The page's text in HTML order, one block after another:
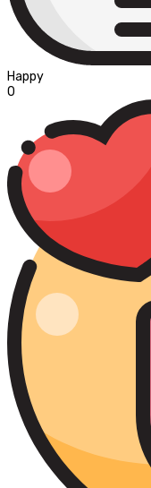
Happy
0